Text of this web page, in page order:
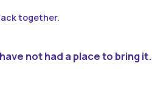
together.
not had a place to bring it.